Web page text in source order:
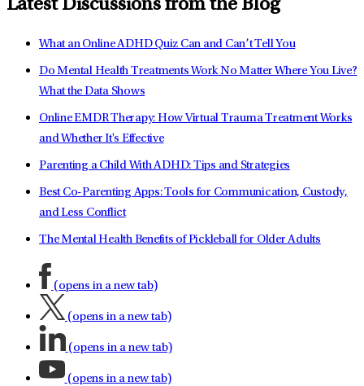
Latest Discussions from the Blog
What an Online ADHD Quiz Can and Can’t Tell You
Do Mental Health Treatments Work No Matter Where You Live?
What the Data Shows
Online EMDR Therapy: How Virtual Trauma Treatment Works
and Whether It's Effective
Parenting a Child With ADHD: Tips and Strategies
Best Co-Parenting Apps: Tools for Communication, Custody,
and Less Conflict
The Mental Health Benefits of Pickleball for Older Adults
(opens in a new tab)
(opens in a new tab)
(opens in a new tab)
(opens in a new tab)